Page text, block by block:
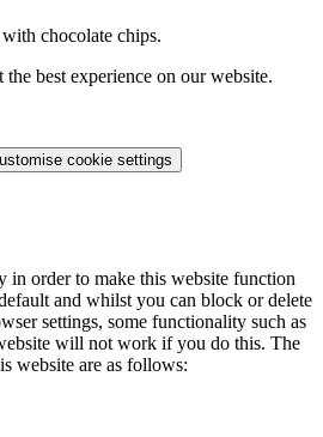
chocolate chips.
best experience on our website.
cookie settings
in order to make this website function
and whilst you can block or delete
settings, some functionality such as
will not work if you do this. The
website are as follows: